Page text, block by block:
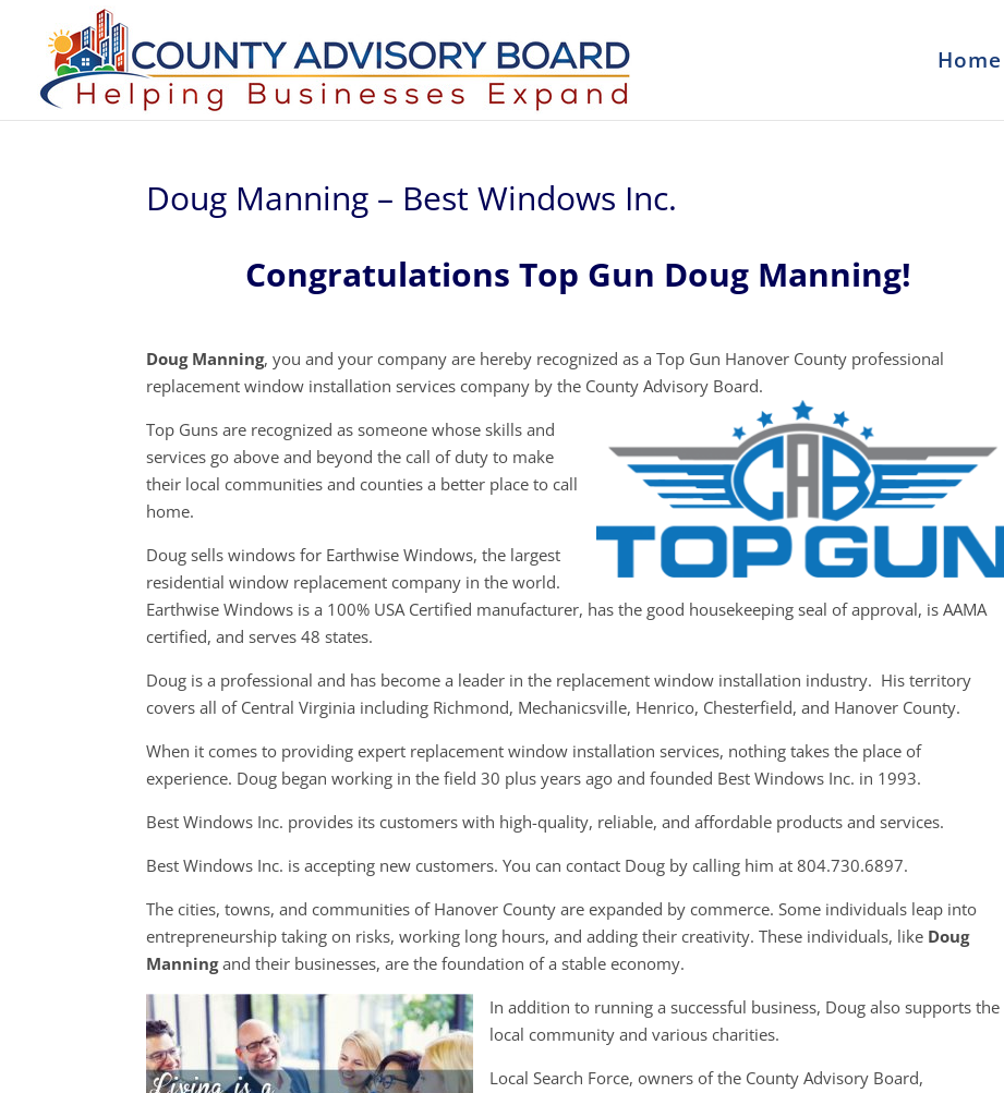
Home
Doug Manning – Best Windows Inc.
Congratulations Top Gun Doug Manning!
Doug Manning, you and your company are hereby recognized as a Top Gun Hanover County professional
replacement window installation services company by the County Advisory Board.
Top Guns are recognized as someone whose skills and
services go above and beyond the call of duty to make
their local communities and counties a better place to call
home.
Doug sells windows for Earthwise Windows, the largest
residential window replacement company in the world.
Earthwise Windows is a 100% USA Certified manufacturer, has the good housekeeping seal of approval, is AAMA
certified, and serves 48 states.
Doug is a professional and has become a leader in the replacement window installation industry. His territory
covers all of Central Virginia including Richmond, Mechanicsville, Henrico, Chesterfield, and Hanover County.
When it comes to providing expert replacement window installation services, nothing takes the place of
experience. Doug began working in the field 30 plus years ago and founded Best Windows Inc. in 1993.
Best Windows Inc. provides its customers with high-quality, reliable, and affordable products and services.
Best Windows Inc. is accepting new customers. You can contact Doug by calling him at 804.730.6897.
The cities, towns, and communities of Hanover County are expanded by commerce. Some individuals leap into
entrepreneurship taking on risks, working long hours, and adding their creativity. These individuals, like Doug
Manningand their businesses, are the foundation of a stable economy.
In addition to running a successful business, Doug also supports the
local community and various charities.
Local Search Force, owners of the County Advisory Board,